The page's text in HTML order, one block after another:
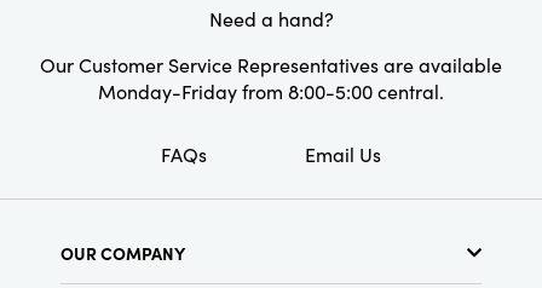
Need a hand?
Our Customer Service Representatives are available
Monday-Friday from 8:00-5:00 central.
FAQs Email Us
OUR COMPANY